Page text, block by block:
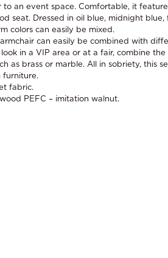
an event space. Comfortable, it
seat. Dressed in oil blue, midnight blue,
colors can easily be mixed.
can easily be combined with
in a VIP area or at a fair, combine
as brass or marble. All in sobriety, this
furniture.
fabric.
PEFC – imitation walnut.